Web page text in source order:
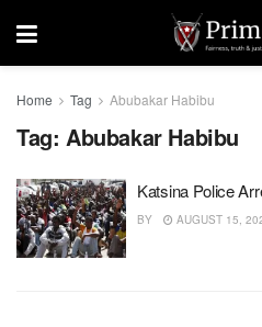
Home Tag Abubakar Habibu
Tag: Abubakar Habibu
Katsina Police
BY AUGUST 15,